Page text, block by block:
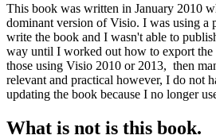
This book was written in January 2010
dominant version of Visio. I was using a
write the book and I wasn't able to
way until I worked out how to export
those using Visio 2010 or 2013, then
relevant and practical however, I do not
updating the book because I no longer
What is not is this book.